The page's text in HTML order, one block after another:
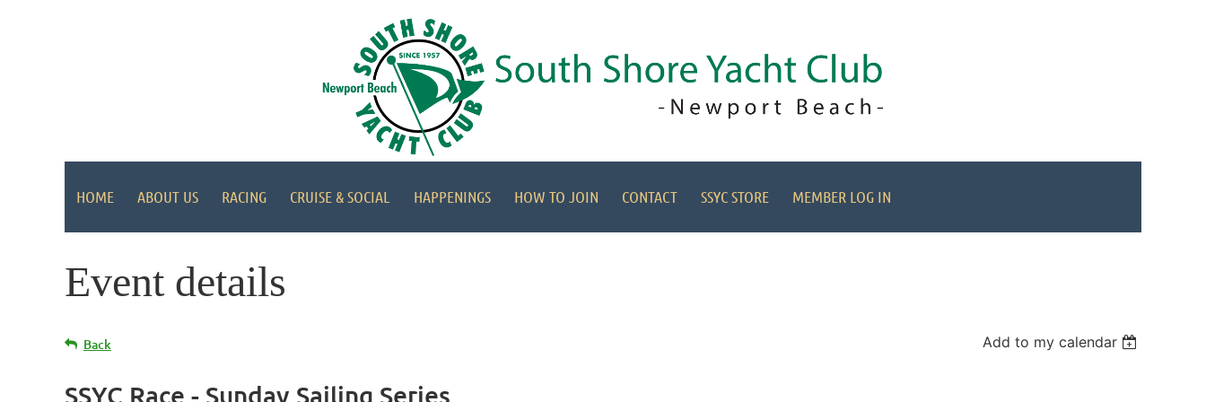
HOME ABOUT US RACING CRUISE & SOCIAL HAPPENINGS HOW TO JOIN CONTACT SSYC STORE MEMBER LOG IN
Event details
Back Add to my calendar
SSYC Race - Sunday Sailing Series